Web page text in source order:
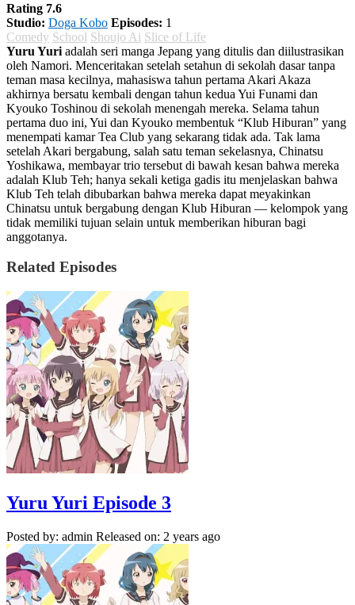
Rating 7.6
Studio: Doga Kobo Episodes: 1
Comedy School Shoujo Ai Slice of Life
Yuru Yuri adalah seri manga Jepang yang ditulis dan diilustrasikan
oleh Namori. Menceritakan setelah setahun di sekolah dasar tanpa
teman masa kecilnya, mahasiswa tahun pertama Akari Akaza
akhirnya bersatu kembali dengan tahun kedua Yui Funami dan
Kyouko Toshinou di sekolah menengah mereka. Selama tahun
pertama duo ini, Yui dan Kyouko membentuk “Klub Hiburan” yang
menempati kamar Tea Club yang sekarang tidak ada. Tak lama
setelah Akari bergabung, salah satu teman sekelasnya, Chinatsu
Yoshikawa, membayar trio tersebut di bawah kesan bahwa mereka
adalah Klub Teh; hanya sekali ketiga gadis itu menjelaskan bahwa
Klub Teh telah dibubarkan bahwa mereka dapat meyakinkan
Chinatsu untuk bergabung dengan Klub Hiburan — kelompok yang
tidak memiliki tujuan selain untuk memberikan hiburan bagi
anggotanya.
Related Episodes
Yuru Yuri Episode 3
Posted by: admin Released on: 2 years ago